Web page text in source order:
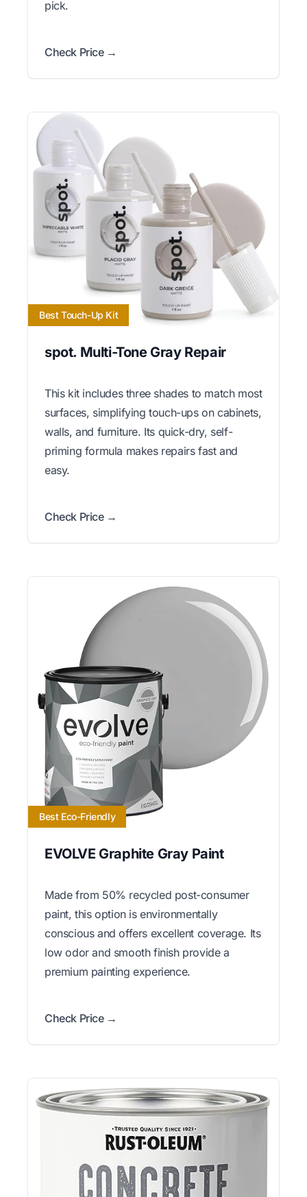
pick.
Check Price →
Best Touch-Up Kit
spot. Multi-Tone Gray Repair
This kit includes three shades to match most
surfaces, simplifying touch-ups on cabinets,
walls, and furniture. Its quick-dry, self-
priming formula makes repairs fast and
easy.
Check Price →
Best Eco-Friendly
EVOLVE Graphite Gray Paint
Made from 50% recycled post-consumer
paint, this option is environmentally
conscious and offers excellent coverage. Its
low odor and smooth finish provide a
premium painting experience.
Check Price →